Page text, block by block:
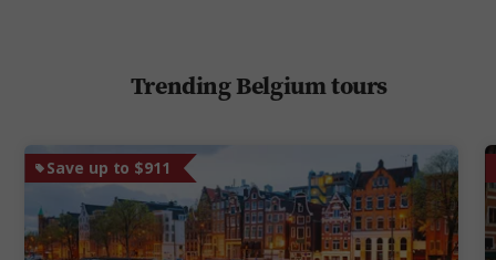
Save up to $911
Trending Belgium tours